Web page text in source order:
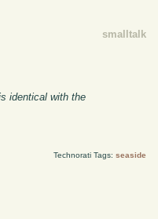
smalltalk
identical with the
Technorati Tags: seaside